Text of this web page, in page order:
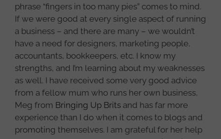
phrase “fingers in too many pies” comes to mind.
If we were good at every single aspect of running
a business – and there are many – we wouldn’t
have a need for designers, marketing people,
accountants, bookkeepers, etc. I know my
strengths, and I’m learning about my weaknesses
as well. I have received some very good advice
from a fellow mum who runs her own business,
Meg from Bringing Up Brits and has far more
experience than I do when it comes to blogs and
promoting themselves. I am grateful for her help